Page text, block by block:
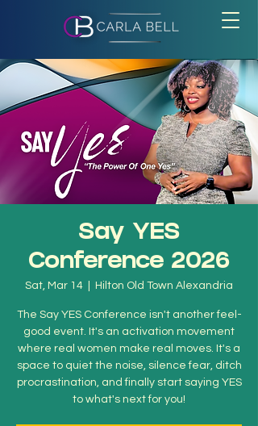
Say YES
Conference 2026
Sat, Mar 14 Hilton Old Town Alexandria
The Say YES Conference isn't another feel-
good event. It's an activation movement
where real women make real moves. It's a
space to quiet the noise, silence fear, ditch
procrastination, and finally start saying YES
to what's next for you!